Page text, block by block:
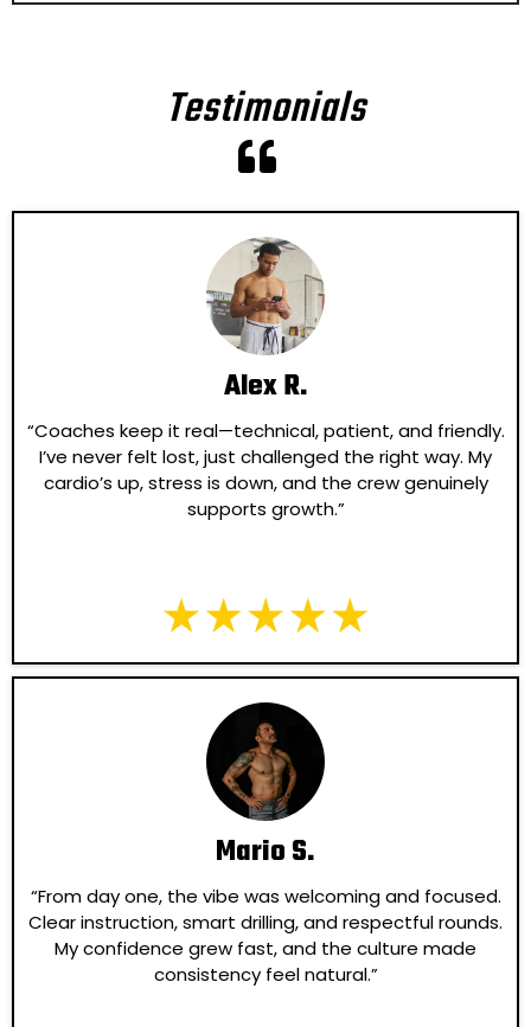
Testimonials
Alex R.
“Coaches keep it real—technical, patient, and friendly.
I’ve never felt lost, just challenged the right way. My
cardio’s up, stress is down, and the crew genuinely
supports growth.”
Mario S.
“From day one, the vibe was welcoming and focused.
Clear instruction, smart drilling, and respectful rounds.
My confidence grew fast, and the culture made
consistency feel natural.”